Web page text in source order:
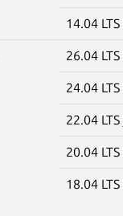
14.04 LTS
26.04 LTS
24.04 LTS
22.04 LTS
20.04 LTS
18.04 LTS